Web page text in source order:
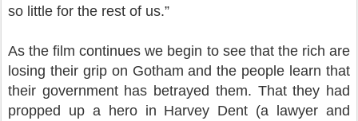
so little for the rest of us.”
As the film continues we begin to see that the rich are
losing their grip on Gotham and the people learn that
their government has betrayed them. That they had
propped up a hero in Harvey Dent (a lawyer and